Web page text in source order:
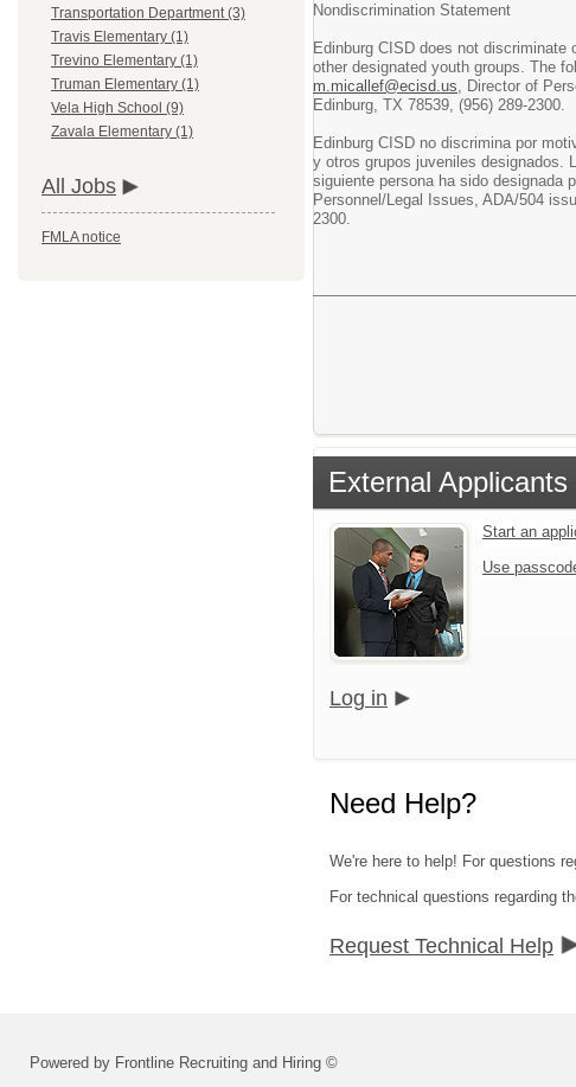
Transportation Department (3)
Travis Elementary (1)
Trevino Elementary (1)
Truman Elementary (1)
Vela High School (9)
Zavala Elementary (1)
All Jobs
FMLA notice
Nondiscrimination Statement
Edinburg CISD does not
other designated youth groups. The
m.micallef@ecisd.us, Director of
Edinburg, TX 78539, (956) 289-2300.
Edinburg CISD no discrimina por
y otros grupos juveniles designados.
siguiente persona ha sido designada
Personnel/Legal Issues, ADA/504
2300.
External Applicants
Start an
Use
Log in
Need Help?
We're here to help! For questions
For technical questions regarding
Request Technical Help
Powered by Frontline Recruiting and Hiring ©